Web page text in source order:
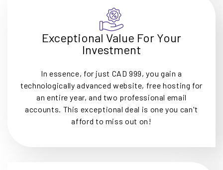
Exceptional Value For Your
Investment
In essence, for just CAD 999, you gain a
technologically advanced website, free hosting for
an entire year, and two professional email
accounts. This exceptional deal is one you can't
afford to miss out on!